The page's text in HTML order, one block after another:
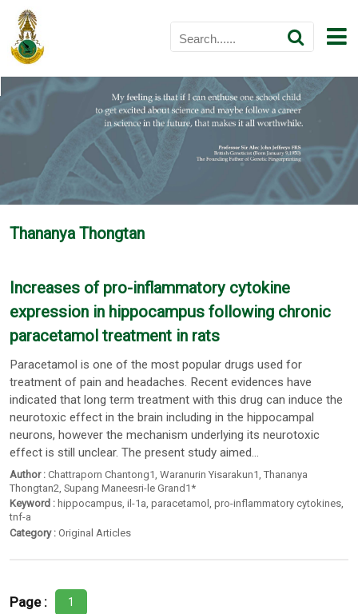
Thananya Thongtan
Increases of pro-inflammatory cytokine
expression in hippocampus following chronic
paracetamol treatment in rats
Paracetamol is one of the most popular drugs used for
treatment of pain and headaches. Recent evidences have
indicated that long term treatment with this drug can induce the
neurotoxic effect in the brain including in the hippocampal
neurons, however the mechanism underlying its neurotoxic
effect is still unclear. The present study aimed...
Author : Chattraporn Chantong1 ,Waranurin Yisarakun1 ,Thananya
Thongtan2 ,Supang Maneesri-le Grand1*
Keyword : hippocampus,il-1a,paracetamol,pro-inflammatory cytokines,
tnf-a
Category : Original Articles
Page : 1